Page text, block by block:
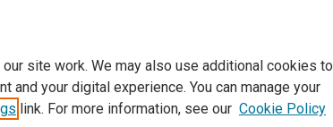
site work. We may also use additional cookies to
and your digital experience. You can manage your
link. For more information, see our Cookie Policy